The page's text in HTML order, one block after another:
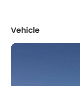
Vehicle